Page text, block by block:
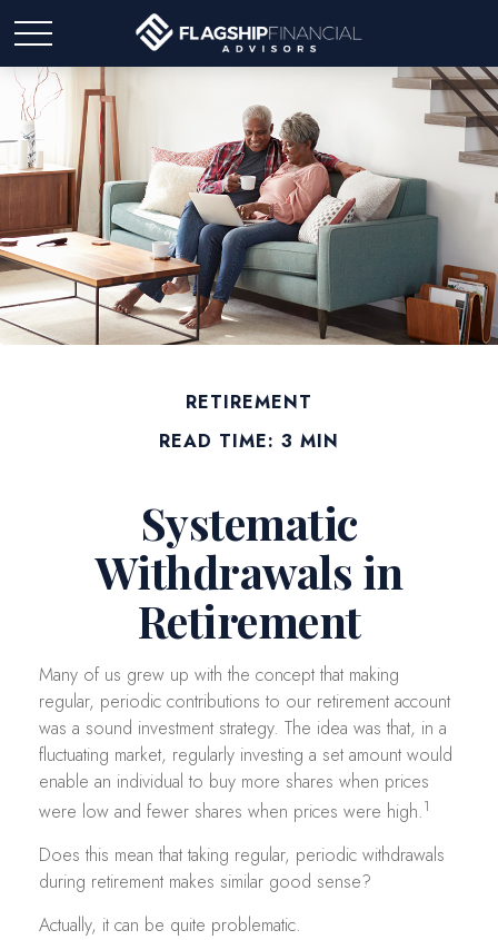
RETIREMENT
READ TIME: 3 MIN
Systematic
Withdrawals in
Retirement
Many of us grew up with the concept that making
regular, periodic contributions to our retirement account
was a sound investment strategy. The idea was that, in a
fluctuating market, regularly investing a set amount would
enable an individual to buy more shares when prices
were low and fewer shares when prices were high.1
Does this mean that taking regular, periodic withdrawals
during retirement makes similar good sense?
Actually, it can be quite problematic.